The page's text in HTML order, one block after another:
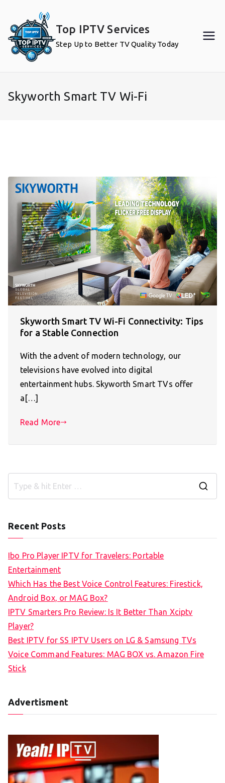
content
Top IPTV Services
Step Up to Better TV Quality Today
Skyworth Smart TV Wi-Fi
Skyworth Smart TV Wi-Fi Connectivity: Tips
for a Stable Connection
With the advent of modern technology, our
televisions have evolved into digital
entertainment hubs. Skyworth Smart TVs offer
a[…]
Read More
Recent Posts
Ibo Pro Player IPTV for Travelers: Portable
Entertainment
Which Has the Best Voice Control Features: Firestick,
Android Box, or MAG Box?
IPTV Smarters Pro Review: Is It Better Than Xciptv
Player?
Best IPTV for SS IPTV Users on LG & Samsung TVs
Voice Command Features: MAG BOX vs. Amazon Fire
Stick
Advertisment